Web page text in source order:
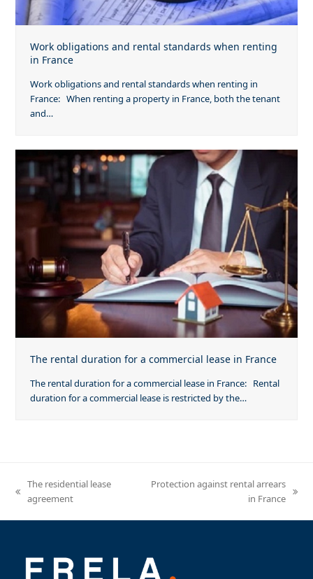
Work obligations and rental standards when renting
in France
Work obligations and rental standards when renting in
France: When renting a property in France, both the tenant
and…
The rental duration for a commercial lease in France
The rental duration for a commercial lease in France: Rental
duration for a commercial lease is restricted by the…
previous
The residential lease
agreement
Protection against rental arrears
in France